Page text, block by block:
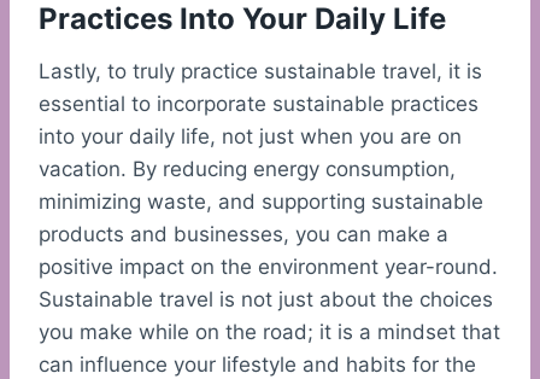
Practices Into Your Daily Life
Lastly, to truly practice sustainable travel, it is
essential to incorporate sustainable practices
into your daily life, not just when you are on
vacation. By reducing energy consumption,
minimizing waste, and supporting sustainable
products and businesses, you can make a
positive impact on the environment year-round.
Sustainable travel is not just about the choices
you make while on the road; it is a mindset that
can influence your lifestyle and habits for the